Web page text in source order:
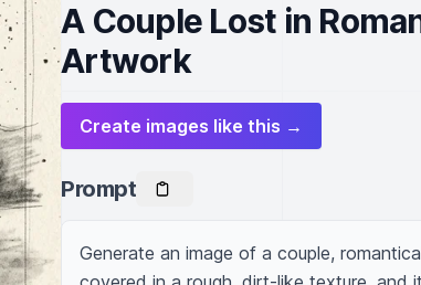
A Couple Lost in
Artwork
Create images like this →
Prompt
Generate an image of a couple,